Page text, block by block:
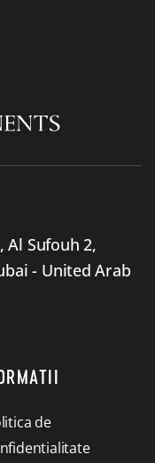
Al Sufouh 2,
- United Arab
de